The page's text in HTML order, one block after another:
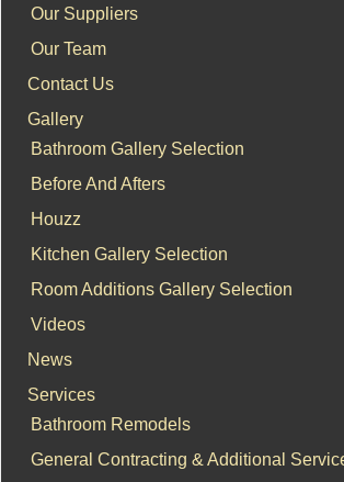
Our Suppliers
Our Team
Contact Us
Gallery
Bathroom Gallery Selection
Before And Afters
Houzz
Kitchen Gallery Selection
Room Additions Gallery Selection
Videos
News
Services
Bathroom Remodels
General Contracting & Additional